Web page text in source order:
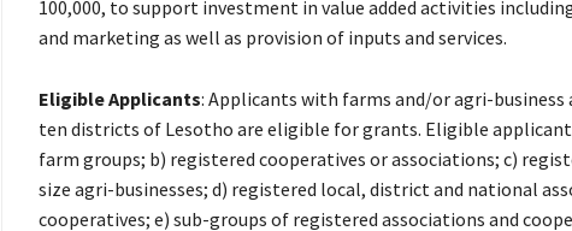
100,000, to support investment in value added activities
and marketing as well as provision of inputs and services.
Eligible Applicants: Applicants with farms and/or agri-
ten districts of Lesotho are eligible for grants. Eligible
farm groups; b) registered cooperatives or associations; c)
size agri-businesses; d) registered local, district and national
cooperatives; e) sub-groups of registered associations and